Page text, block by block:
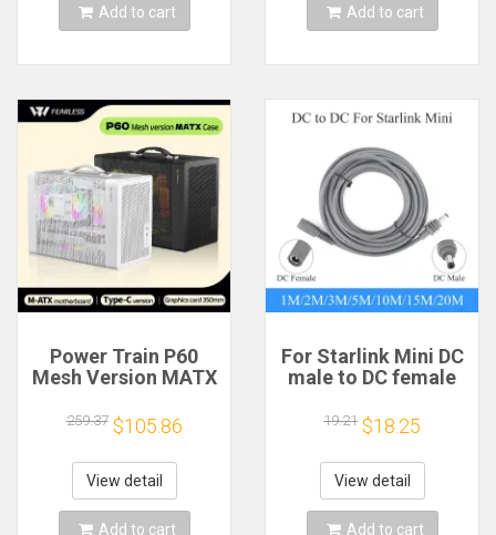
Add to cart Add to cart
Power Train P60
Mesh Version MATX
Handheld Portable
Computer Game
Chassis Supports
350mm Graphics
Card
259.37 $105.86
View detail
Add to cart
For Starlink Mini DC
male to DC female
cable
2/3/5/10/15/20m
Plug and Play
Suitable for Starlink
MINI line
19.21 $18.25
View detail
Add to cart